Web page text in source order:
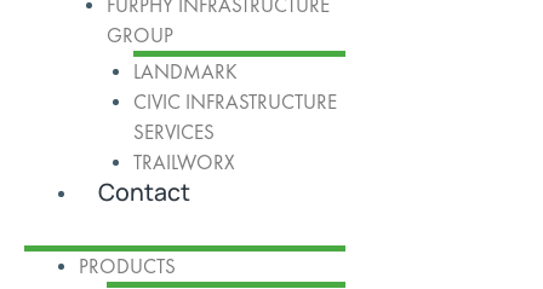
GROUP
LANDMARK
CIVIC INFRASTRUCTURE
SERVICES
TRAILWORX
Contact
PRODUCTS